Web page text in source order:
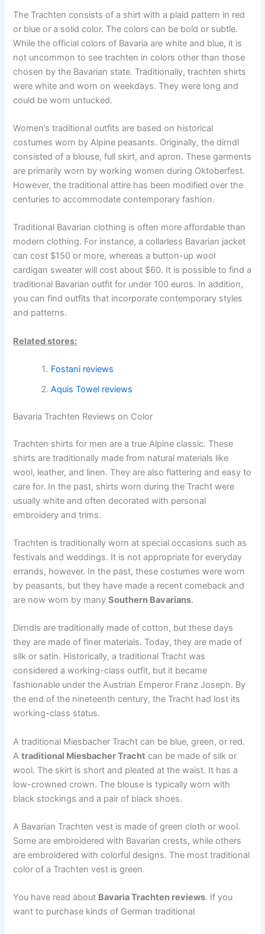
The Trachten consists of a shirt with a plaid pattern in red
or blue or a solid color. The colors can be bold or subtle.
While the official colors of Bavaria are white and blue, it is
not uncommon to see trachten in colors other than those
chosen by the Bavarian state. Traditionally, trachten shirts
were white and worn on weekdays. They were long and
could be worn untucked.
Women’s traditional outfits are based on historical
costumes worn by Alpine peasants. Originally, the dirndl
consisted of a blouse, full skirt, and apron. These garments
are primarily worn by working women during Oktoberfest.
However, the traditional attire has been modified over the
centuries to accommodate contemporary fashion.
Traditional Bavarian clothing is often more affordable than
modern clothing. For instance, a collarless Bavarian jacket
can cost $150 or more, whereas a button-up wool
cardigan sweater will cost about $60. It is possible to find a
traditional Bavarian outfit for under 100 euros. In addition,
you can find outfits that incorporate contemporary styles
and patterns.
Related stores:
Fostani reviews
Aquis Towel reviews
Bavaria Trachten Reviews on Color
Trachten shirts for men are a true Alpine classic. These
shirts are traditionally made from natural materials like
wool, leather, and linen. They are also flattering and easy to
care for. In the past, shirts worn during the Tracht were
usually white and often decorated with personal
embroidery and trims.
Trachten is traditionally worn at special occasions such as
festivals and weddings. It is not appropriate for everyday
errands, however. In the past, these costumes were worn
by peasants, but they have made a recent comeback and
are now worn by manySouthern Bavarians.
Dirndls are traditionally made of cotton, but these days
they are made of finer materials. Today, they are made of
silk or satin. Historically, a traditional Tracht was
considered a working-class outfit, but it became
fashionable under the Austrian Emperor Franz Joseph. By
the end of the nineteenth century, the Tracht had lost its
working-class status.
A traditional Miesbacher Tracht can be blue, green, or red.
Atraditional Miesbacher Tracht can be made of silk or
wool. The skirt is short and pleated at the waist. It has a
low-crowned crown. The blouse is typically worn with
black stockings and a pair of black shoes.
A Bavarian Trachten vest is made of green cloth or wool.
Some are embroidered with Bavarian crests, while others
are embroidered with colorful designs. The most traditional
color of a Trachten vest is green.
You have read about Bavaria Trachten reviews. If you
want to purchase kinds of German traditional